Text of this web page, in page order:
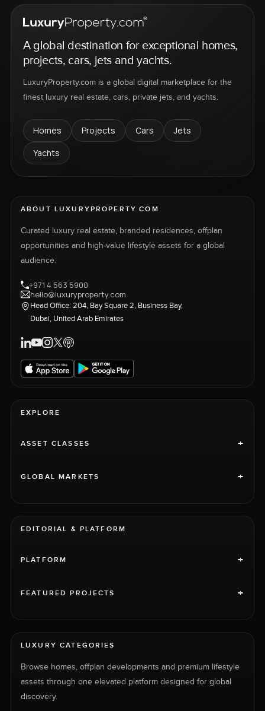
A global destination for exceptional homes,
projects, cars, jets and yachts.
LuxuryProperty.com is a global digital marketplace for the
finest luxury real estate, cars, private jets, and yachts.
Homes Projects Cars
Jets
Yachts
ABOUT LUXURYPROPERTY.COM
Curated luxury real estate, branded residences, offplan
opportunities and high-value lifestyle assets for a global
audience.
+971 4 563 5900
hello@luxuryproperty.com
Head Office: 204, Bay Square 2, Business Bay,
Dubai, United Arab Emirates
EXPLORE
ASSET CLASSES +
GLOBAL MARKETS +
EDITORIAL & PLATFORM
PLATFORM +
FEATURED PROJECTS +
LUXURY CATEGORIES
Browse homes, offplan developments and premium lifestyle
assets through one elevated platform designed for global
discovery.